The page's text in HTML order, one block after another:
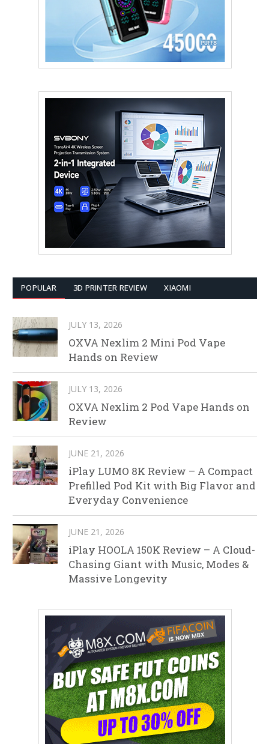
POPULAR 3D PRINTER REVIEW XIAOMI
JULY 13, 2026
OXVA Nexlim 2 Mini Pod Vape
Hands on Review
JULY 13, 2026
OXVA Nexlim 2 Pod Vape Hands on
Review
JUNE 21, 2026
iPlay LUMO 8K Review – A Compact
Prefilled Pod Kit with Big Flavor and
Everyday Convenience
JUNE 21, 2026
iPlay HOOLA 150K Review – A Cloud-
Chasing Giant with Music, Modes &
Massive Longevity